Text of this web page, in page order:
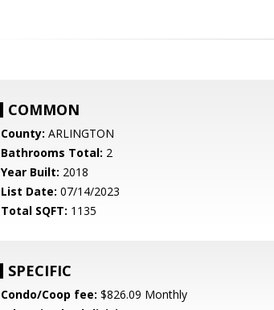
COMMON
County: ARLINGTON
Bathrooms Total: 2
Year Built: 2018
List Date: 07/14/2023
Total SQFT: 1135
SPECIFIC
Condo/Coop fee: $826.09 Monthly